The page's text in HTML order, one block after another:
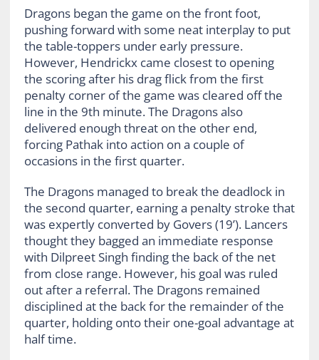
Dragons began the game on the front foot,
pushing forward with some neat interplay to put
the table-toppers under early pressure.
However, Hendrickx came closest to opening
the scoring after his drag flick from the first
penalty corner of the game was cleared off the
line in the 9th minute. The Dragons also
delivered enough threat on the other end,
forcing Pathak into action on a couple of
occasions in the first quarter.
The Dragons managed to break the deadlock in
the second quarter, earning a penalty stroke that
was expertly converted by Govers (19’). Lancers
thought they bagged an immediate response
with Dilpreet Singh finding the back of the net
from close range. However, his goal was ruled
out after a referral. The Dragons remained
disciplined at the back for the remainder of the
quarter, holding onto their one-goal advantage at
half time.